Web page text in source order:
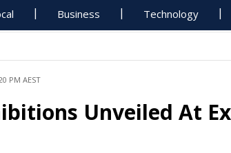
Business Technology
PM AEST
Unveiled At